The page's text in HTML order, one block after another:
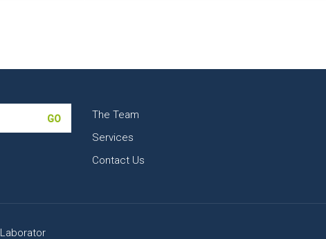
The Team
Services
Contact Us
Laborator